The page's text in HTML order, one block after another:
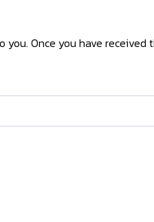
Once you have